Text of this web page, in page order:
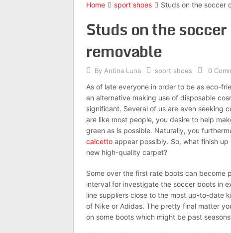
Home sport shoes Studs on the soccer
Studs on the
removable
By Antina Luna sport shoes 0
As of late everyone in order to be as eco-
an alternative making use of disposable
significant. Several of us are even seeking
are like most people, you desire to help
green as is possible. Naturally, you
calcetto appear possibly. So, what finish
new high-quality carpet?
Some over the first rate boots can
interval for investigate the soccer boots in
line suppliers close to the most up-to-date
of Nike or Adidas. The pretty final matter
on some boots which might be past